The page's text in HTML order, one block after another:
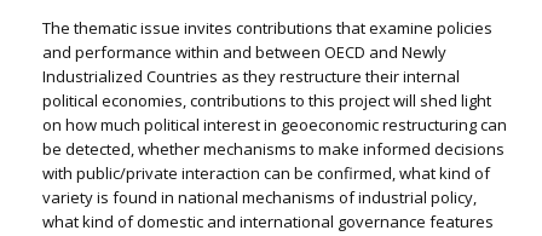
The thematic issue invites contributions that examine policies
and performance within and between OECD and Newly
Industrialized Countries as they restructure their internal
political economies, contributions to this project will shed light
on how much political interest in geoeconomic restructuring can
be detected, whether mechanisms to make informed decisions
with public/private interaction can be confirmed, what kind of
variety is found in national mechanisms of industrial policy,
what kind of domestic and international governance features